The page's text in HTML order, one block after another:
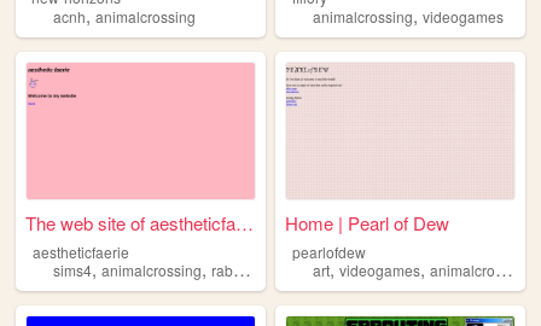
acnh, animalcrossing
animalcrossing,videogames
The web site of aestheticfae...
aestheticfaerie
sims4, animalcrossing, rabbits
Home | Pearl of Dew
pearlofdew
art,videogames,animalcrossing